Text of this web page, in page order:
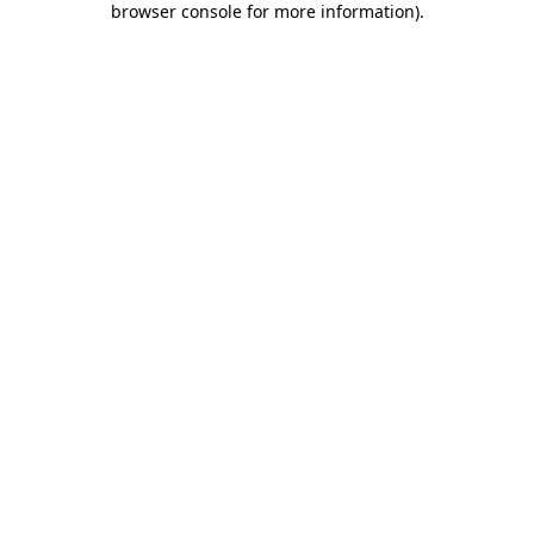
browser console for more information).